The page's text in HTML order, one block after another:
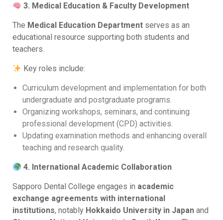
3. Medical Education & Faculty Development
The Medical Education Department serves as an
educational resource supporting both students and
teachers.
Key roles include:
Curriculum development and implementation for both
undergraduate and postgraduate programs.
Organizing workshops, seminars, and continuing
professional development (CPD) activities.
Updating examination methods and enhancing overall
teaching and research quality.
4. International Academic Collaboration
Sapporo Dental College engages in academic
exchange agreements with international
institutions, notably Hokkaido University in Japan and